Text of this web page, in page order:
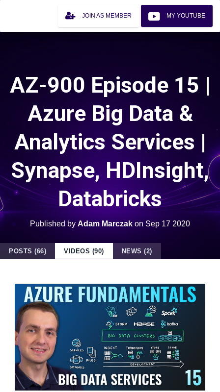
JOIN AS MEMBER MY YOUTUBE
AZ-900 Episode 15 |
Azure Big Data &
Analytics Services |
Synapse, HDInsight,
Databricks
Published by Adam Marczak on Sep 17 2020
POSTS (66) VIDEOS (90) NEWS (2)